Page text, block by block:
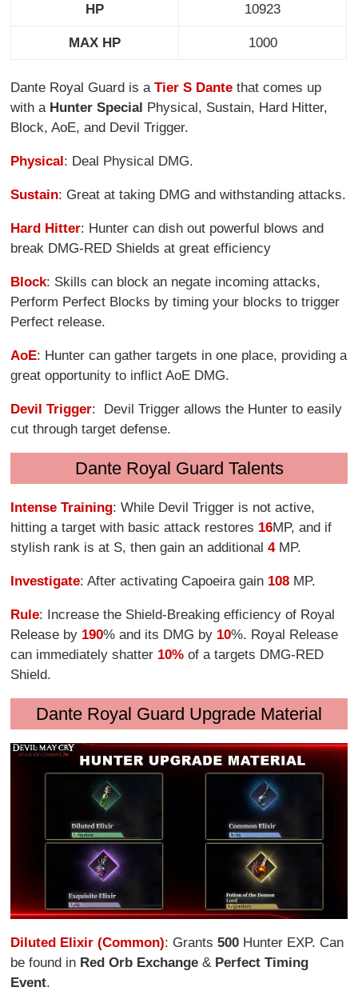
HP 10923
MAX HP 1000
Dante Royal Guard is a Tier S Dante that comes up
with a Hunter Special Physical, Sustain, Hard Hitter,
Block, AoE, and Devil Trigger.
Physical: Deal Physical DMG.
Sustain: Great at taking DMG and withstanding attacks.
Hard Hitter: Hunter can dish out powerful blows and
break DMG-RED Shields at great efficiency
Block: Skills can block an negate incoming attacks,
Perform Perfect Blocks by timing your blocks to trigger
Perfect release.
AoE: Hunter can gather targets in one place, providing a
great opportunity to inflict AoE DMG.
Devil Trigger: Devil Trigger allows the Hunter to easily
cut through target defense.
Dante Royal Guard Talents
Intense Training: While Devil Trigger is not active,
hitting a target with basic attack restores 16MP, and if
stylish rank is at S, then gain an additional 4MP.
Investigate: After activating Capoeira gain 108 MP.
Rule: Increase the Shield-Breaking efficiency of Royal
Release by 190% and its DMG by 10%. Royal Release
can immediately shatter 10% of a targets DMG-RED
Shield.
Dante Royal Guard Upgrade Material
Diluted Elixir (Common): Grants500 Hunter EXP. Can
be found in Red Orb Exchange & Perfect Timing
Event.